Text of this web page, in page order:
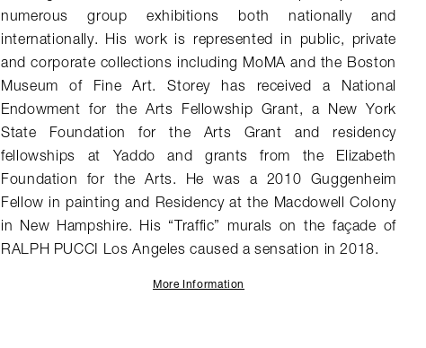
numerous group exhibitions both nationally and
internationally. His work is represented in public, private
and corporate collections including MoMA and the Boston
Museum of Fine Art. Storey has received a National
Endowment for the Arts Fellowship Grant, a New York
State Foundation for the Arts Grant and residency
fellowships at Yaddo and grants from the Elizabeth
Foundation for the Arts. He was a 2010 Guggenheim
Fellow in painting and Residency at the Macdowell Colony
in New Hampshire. His “Traffic” murals on the façade of
RALPH PUCCI Los Angeles caused a sensation in 2018.
More Information